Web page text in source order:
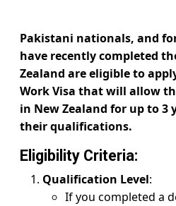
Pakistani nationals, and
have recently completed
Zealand are eligible to
Work Visa that will allow
in New Zealand for up to 3
their qualifications.
Eligibility Criteria:
Qualification Level:
If you completed a